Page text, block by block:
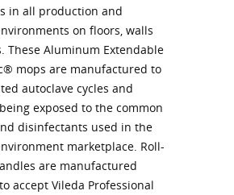
in all production and
on floors, walls
These Aluminum Extendable
mops are manufactured to
autoclave cycles and
exposed to the common
disinfectants used in the
marketplace. Roll-
are manufactured
accept Vileda Professional